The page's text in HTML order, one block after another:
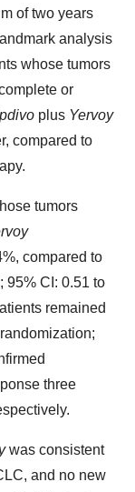
of two years
analysis
whose tumors
or
plus Yervoy
compared to
tumors
compared to
95% CI: 0.51 to
remained
three
was consistent
and no new